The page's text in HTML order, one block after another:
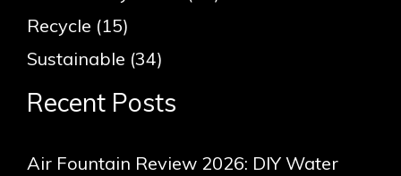
Recycle (15)
Sustainable (34)
Recent Posts
Air Fountain Review 2026: DIY Water